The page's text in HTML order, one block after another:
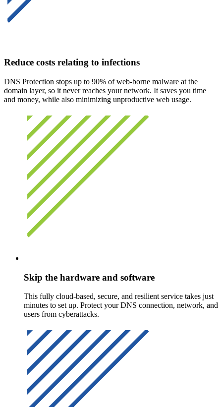
Reduce costs relating to infections
DNS Protection stops up to 90% of web-borne malware at the
domain layer, so it never reaches your network. It saves you time
and money, while also minimizing unproductive web usage.
Skip the hardware and software
This fully cloud-based, secure, and resilient service takes just
minutes to set up. Protect your DNS connection, network, and
users from cyberattacks.